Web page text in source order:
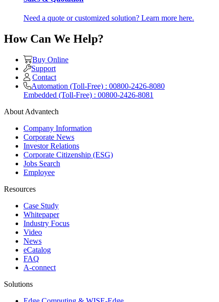
Need a quote or customized solution? Learn more here.
How Can We Help?
Buy Online
Support
Contact
Automation (Toll-Free) : 00800-2426-8080
Embedded (Toll-Free) : 00800-2426-8081
About Advantech
Company Information
Corporate News
Investor Relations
Corporate Citizenship (ESG)
Jobs Search
Employee
Resources
Case Study
Whitepaper
Industry Focus
Video
News
eCatalog
FAQ
A-connect
Solutions